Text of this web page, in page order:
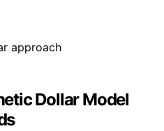
Dollar Model